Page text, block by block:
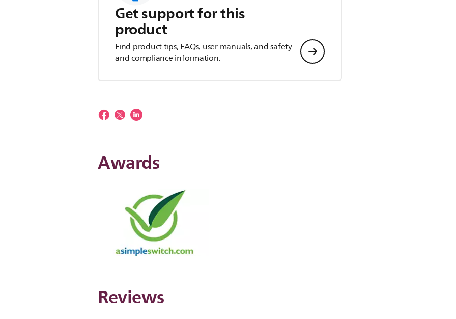
Get support for this
product
Find product tips, FAQs, user manuals, and safety
and compliance information.
Awards
Reviews